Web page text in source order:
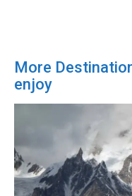
More
enjoy